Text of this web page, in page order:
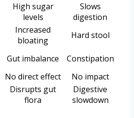
High sugar
levels
Slows
digestion
Increased
bloating
Hard stool
Gut imbalance
Constipation
No direct effect
No impact
Disrupts gut
flora
Digestive
slowdown